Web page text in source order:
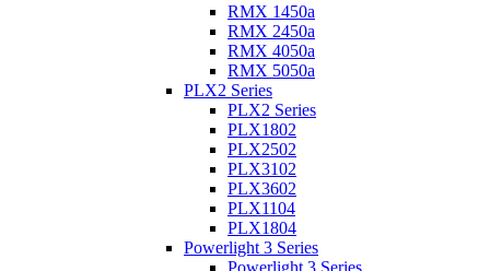
RMX 1450a
RMX 2450a
RMX 4050a
RMX 5050a
PLX2 Series
PLX2 Series
PLX1802
PLX2502
PLX3102
PLX3602
PLX1104
PLX1804
Powerlight 3 Series
Powerlight 3 Series